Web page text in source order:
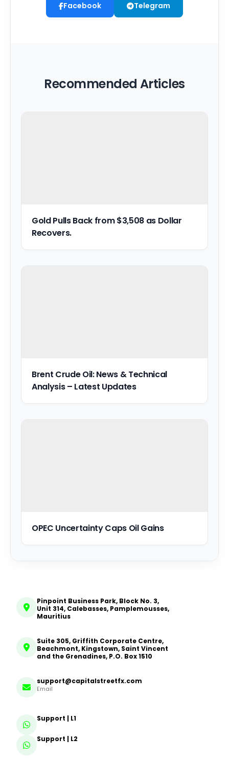
Facebook Telegram
Recommended Articles
Gold Pulls Back from $3,508 as Dollar
Recovers.
Brent Crude Oil: News & Technical
Analysis – Latest Updates
OPEC Uncertainty Caps Oil Gains
Pinpoint Business Park, Block No. 3,
Unit 314, Calebasses, Pamplemousses,
Mauritius
Suite 305, Griffith Corporate Centre,
Beachmont, Kingstown, Saint Vincent
and the Grenadines, P.O. Box 1510
support@capitalstreetfx.com
Email
Support | L1
Support | L2